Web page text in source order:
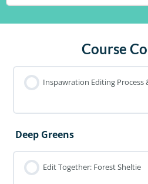
Course
Inspawration Editing Process
Deep Greens
Edit Together: Forest Sheltie